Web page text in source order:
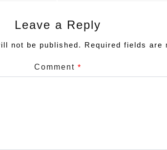
Leave a Reply
not be published. Required fields are
Comment *